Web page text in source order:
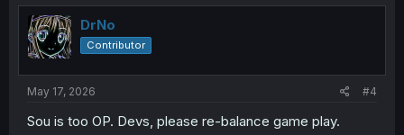
t
o
n
DrNo
Contributor
May 17, 2026 #4
Sou is too OP. Devs, please re-balance game play.